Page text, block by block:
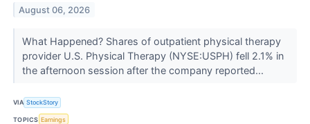
August 06, 2026
What Happened? Shares of outpatient physical therapy
provider U.S. Physical Therapy (NYSE:USPH) fell 2.1% in
the afternoon session after the company reported...
VIA StockStory
TOPICS Earnings